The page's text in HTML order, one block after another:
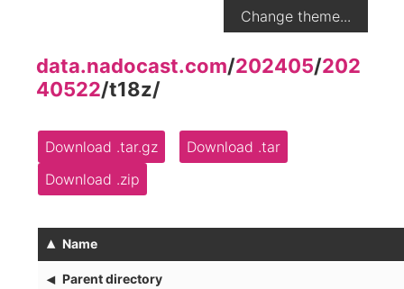
Change theme...
data.nadocast.com/202405/202
40522/t18z/
Download .tar.gz
Download .tar
Download .zip
▴ Name
◂ Parent directory